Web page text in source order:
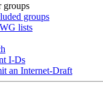
groups
groups
lists
I-Ds
an Internet-Draft